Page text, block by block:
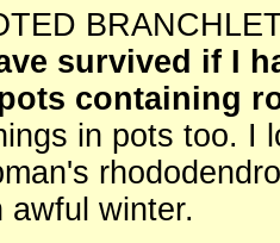
survived if I
containing
in pots too. I
awful winter.